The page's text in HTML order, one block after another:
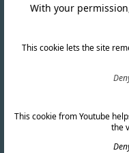
Highly experienced
professionals and
every stage of your
With your
This cookie lets the site
This cookie from Youtube
the